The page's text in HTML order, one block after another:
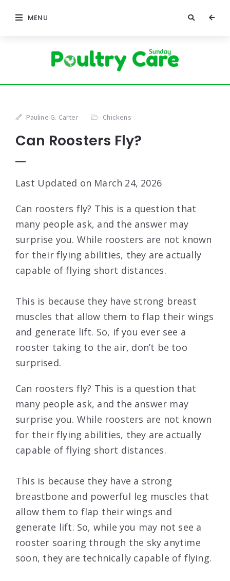
MENU
Pauline G. Carter Chickens
Can Roosters Fly?
Last Updated on March 24, 2026
Can roosters fly? This is a question that
many people ask, and the answer may
surprise you. While roosters are not known
for their flying abilities, they are actually
capable of flying short distances.
This is because they have strong breast
muscles that allow them to flap their wings
and generate lift. So, if you ever see a
rooster taking to the air, don’t be too
surprised.
Can roosters fly? This is a question that
many people ask, and the answer may
surprise you. While roosters are not known
for their flying abilities, they are actually
capable of flying short distances.
This is because they have a strong
breastbone and powerful leg muscles that
allow them to flap their wings and
generate lift. So, while you may not see a
rooster soaring through the sky anytime
soon, they are technically capable of flying.